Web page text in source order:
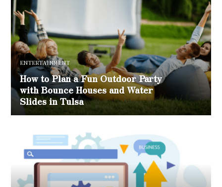
ENTERTAINMENT
How to Plan a Fun Outdoor Party
with Bounce Houses and Water
Slides in Tulsa